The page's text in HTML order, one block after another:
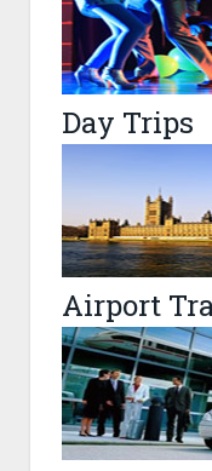
Day Trips
Airport